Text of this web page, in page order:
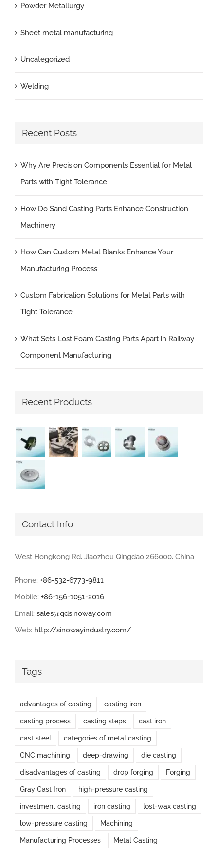
Powder Metallurgy
Sheet metal manufacturing
Uncategorized
Welding
Recent Posts
Why Are Precision Components Essential for Metal
Parts with Tight Tolerance
How Do Sand Casting Parts Enhance Construction
Machinery
How Can Custom Metal Blanks Enhance Your
Manufacturing Process
Custom Fabrication Solutions for Metal Parts with
Tight Tolerance
What Sets Lost Foam Casting Parts Apart in Railway
Component Manufacturing
Recent Products
Contact Info
West Hongkong Rd, Jiaozhou Qingdao 266000, China
Phone: +86-532-6773-9811
Mobile: +86-156-1051-2016
Email: sales@qdsinoway.com
Web: http://sinowayindustry.com/
Tags
advantages of casting casting iron
casting process casting steps cast iron
cast steel categories of metal casting
CNC machining deep-drawing die casting
disadvantages of casting drop forging Forging
Gray Cast Iron high-pressure casting
investment casting iron casting lost-wax casting
low-pressure casting Machining
Manufacturing Processes Metal Casting